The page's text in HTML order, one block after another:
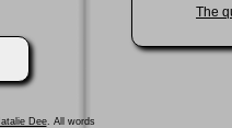
Dee. All words
The